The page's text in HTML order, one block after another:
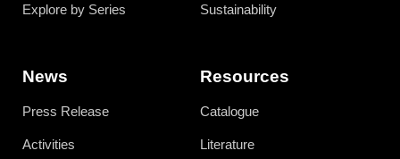
Explore by Series Sustainability
News
Press Release
Activities
Resources
Catalogue
Literature